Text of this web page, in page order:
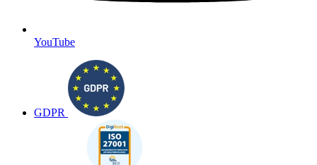
YouTube
GDPR